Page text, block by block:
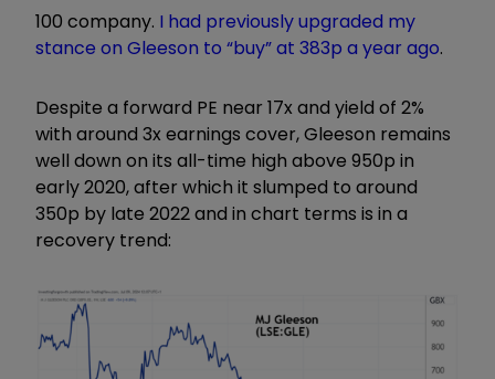
100 company. I had previously upgraded my
stance on Gleeson to “buy”at 383p a year ago.
Despite a forward PE near 17x and yield of 2%
with around 3x earnings cover, Gleeson remains
well down on its all-time high above 950p in
early 2020,after which it slumped to around
350p by late 2022 and in chart terms is in a
recovery trend: